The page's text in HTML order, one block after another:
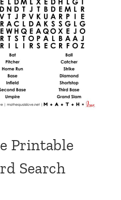
Printable
Search